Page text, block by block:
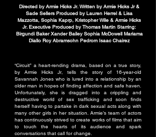
Directed by Armie Hicks Jr. Written by Armie Hicks Jr &
Sade Sellers Produced by Lauren Herrel & Lisa
Mazzotta, Sophia Kaprp, Kristopher Wile & Armie Hicks
Jr. Executive Produced by Thomas Martin Starring:
Birgundi Baker Xander Bailey Sophia McDowell Mariama
Diallo Roy Abramsohn Pedrom Isaac Chairez
“Circuit” a heart-rending drama, based on a true story,
by Armie Hicks Jr, tells the story of 16-year-old
Savannah Jones who is lured into a relationship by an
older man in hopes of finding affection and safe haven.
Unfortunately, she is dragged into a crippling and
destructive world of sex trafficking and soon finds
herself having to partake in dark sexual acts along with
many other girls in her situation. Armie’s team of actors
has continuously strived to create works of films that aim
to touch the hearts of its audience and spark
conversations that call for change.